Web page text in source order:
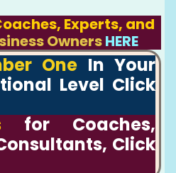
Experts, and
OwnersHERE
One In Your
Level Click
for Coaches,
Click